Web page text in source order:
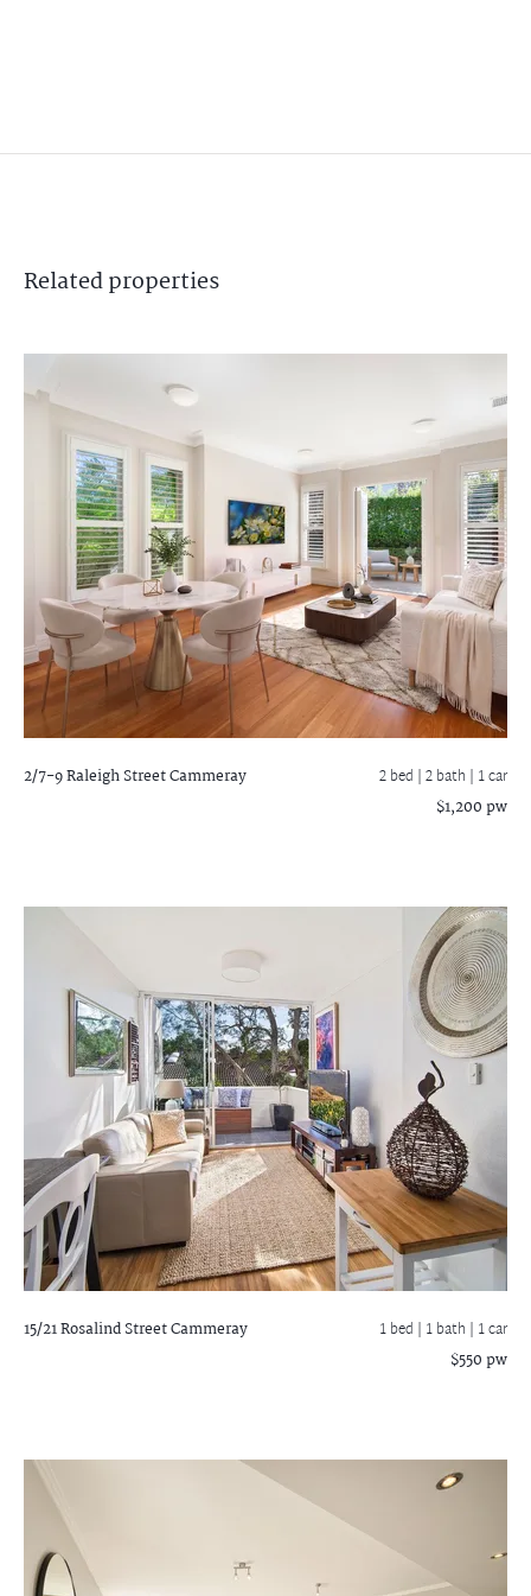
Relatedproperties
2/7-9 Raleigh StreetCammeray 2 bed |2 bath | 1 car
$1,200 pw
15/21 Rosalind StreetCammeray 1 bed | 1 bath | 1 car
$550 pw